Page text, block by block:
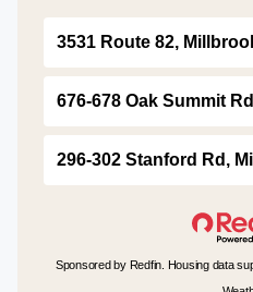
3531 Route 82,
676-678 Oak Summit
296-302 Stanford Rd,
Sponsored by Redfin. Housing data